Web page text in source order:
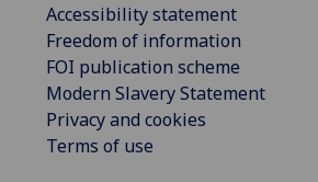
Accessibility statement
Freedom of information
FOI publication scheme
Modern Slavery Statement
Privacy and cookies
Terms of use